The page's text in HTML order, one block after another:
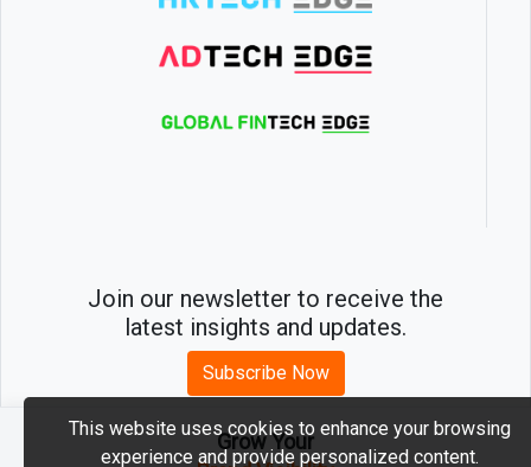
Join our newsletter to receive the
latest insights and updates.
Subscribe Now
Grow Your
This website uses cookies to enhance your browsing
experience and provide personalized content.